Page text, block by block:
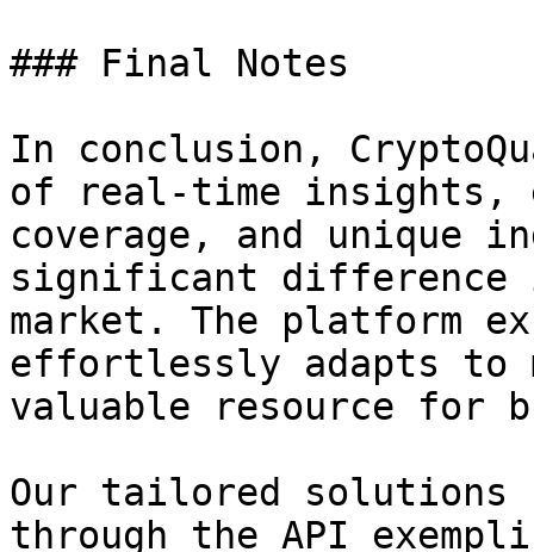
### Final Notes
In conclusion,
of real-time insights,
coverage, and unique
significant difference
market. The platform
effortlessly adapts to
valuable resource for
Our tailored
through the API